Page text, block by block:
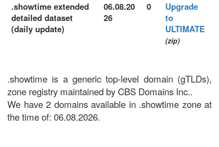
.showtime extended
detailed dataset
(daily update)
06.08.20
26
0
Upgrade
to
ULTIMATE
(zip)
.showtime is a generic top-level domain (gTLDs),
zone registry maintained by CBS Domains Inc..
We have 2 domains available in .showtime zone at
the time of: 06.08.2026.